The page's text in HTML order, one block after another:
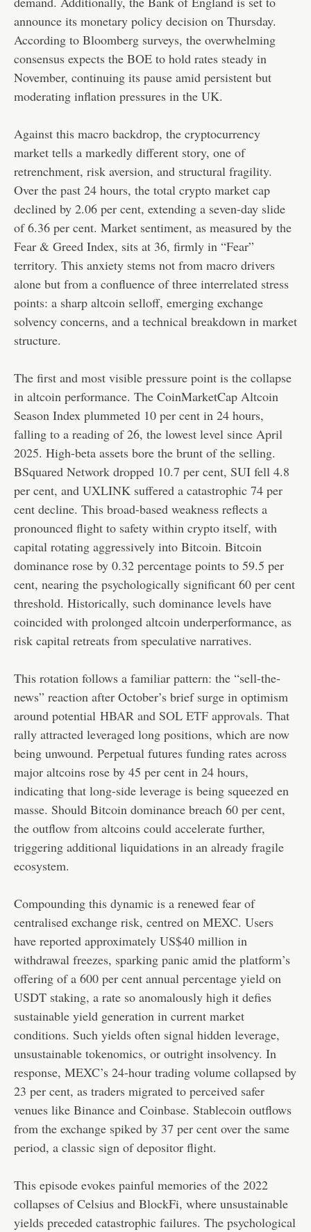
announce its monetary policy decision on Thursday.
According to Bloomberg surveys, the overwhelming
consensus expects the BOE to hold rates steady in
November, continuing its pause amid persistent but
moderating inflation pressures in the UK.
Against this macro backdrop, the cryptocurrency
market tells a markedly different story, one of
retrenchment, risk aversion, and structural fragility.
Over the past 24 hours, the total crypto market cap
declined by 2.06 per cent, extending a seven-day slide
of 6.36 per cent. Market sentiment, as measured by the
Fear & Greed Index, sits at 36, firmly in “Fear”
territory. This anxiety stems not from macro drivers
alone but from a confluence of three interrelated stress
points: a sharp altcoin selloff, emerging exchange
solvency concerns, and a technical breakdown in market
structure.
The first and most visible pressure point is the collapse
in altcoin performance. The CoinMarketCap Altcoin
Season Index plummeted 10 per cent in 24 hours,
falling to a reading of 26, the lowest level since April
2025. High-beta assets bore the brunt of the selling.
BSquared Network dropped 10.7 per cent, SUI fell 4.8
per cent, and UXLINK suffered a catastrophic 74 per
cent decline. This broad-based weakness reflects a
pronounced flight to safety within crypto itself, with
capital rotating aggressively into Bitcoin. Bitcoin
dominance rose by 0.32 percentage points to 59.5 per
cent, nearing the psychologically significant 60 per cent
threshold. Historically, such dominance levels have
coincided with prolonged altcoin underperformance, as
risk capital retreats from speculative narratives.
This rotation follows a familiar pattern: the “sell-the-
news” reaction after October’s brief surge in optimism
around potential HBAR and SOL ETF approvals. That
rally attracted leveraged long positions, which are now
being unwound. Perpetual futures funding rates across
major altcoins rose by 45 per cent in 24 hours,
indicating that long-side leverage is being squeezed en
masse. Should Bitcoin dominance breach 60 per cent,
the outflow from altcoins could accelerate further,
triggering additional liquidations in an already fragile
ecosystem.
Compounding this dynamic is a renewed fear of
centralised exchange risk, centred on MEXC. Users
have reported approximately US$40 million in
withdrawal freezes, sparking panic amid the platform’s
offering of a 600 per cent annual percentage yield on
USDT staking, a rate so anomalously high it defies
sustainable yield generation in current market
conditions. Such yields often signal hidden leverage,
unsustainable tokenomics, or outright insolvency. In
response, MEXC’s 24-hour trading volume collapsed by
23 per cent, as traders migrated to perceived safer
venues like Binance and Coinbase. Stablecoin outflows
from the exchange spiked by 37 per cent over the same
period, a classic sign of depositor flight.
This episode evokes painful memories of the 2022
collapses of Celsius and BlockFi, where unsustainable
yields preceded catastrophic failures. The psychological